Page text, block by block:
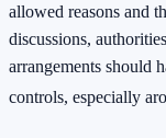
allowed reasons and
discussions,
arrangements should
controls, especially